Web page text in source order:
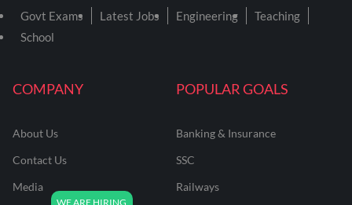
COMPANY
About Us
Contact Us
Media
POPULAR GOALS
Banking & Insurance
SSC
Railways
Govt Exams Latest Jobs Engineering
Teaching
School